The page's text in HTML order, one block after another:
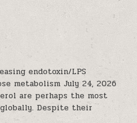
endotoxin/LPS
metabolism July 24, 2026
are perhaps the most
Despite their